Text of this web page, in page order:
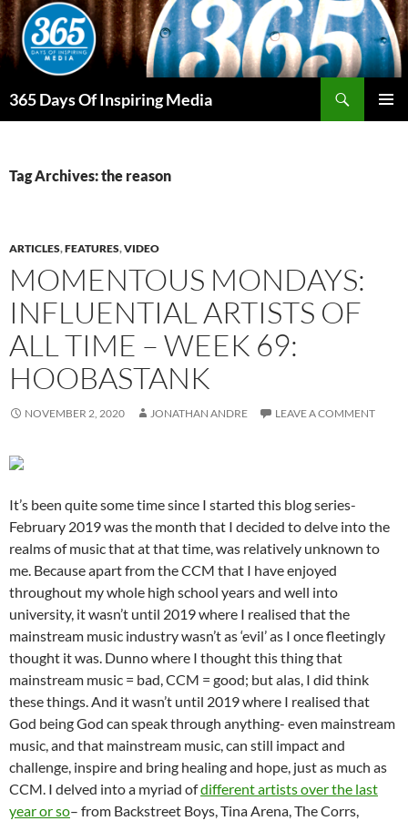
Skip
to
content
365 Days Of Inspiring Media
Tag Archives: the reason
ARTICLES,FEATURES,VIDEO
MOMENTOUS MONDAYS:
INFLUENTIAL ARTISTS OF
ALL TIME – WEEK 69:
HOOBASTANK
NOVEMBER 2, 2020 JONATHAN ANDRE LEAVE A COMMENT
It’s been quite some time since I started this blog series-
February 2019 was the month that I decided to delve into the
realms of music that at that time, was relatively unknown to
me. Because apart from the CCM that I have enjoyed
throughout my whole high school years and well into
university, it wasn’t until 2019 where I realised that the
mainstream music industry wasn’t as ‘evil’ as I once fleetingly
thought it was. Dunno where I thought this thing that
mainstream music = bad, CCM = good; but alas, I did think
these things. And it wasn’t until 2019 where I realised that
God being God can speak through anything- even mainstream
music, and that mainstream music, can still impact and
challenge, inspire and bring healing and hope, just as much as
CCM. I delved into a myriad ofdifferent artists over the last
year or so– from Backstreet Boys, Tina Arena, The Corrs,